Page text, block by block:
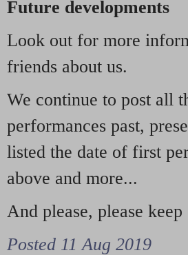
Future developments
Look out for more
friends about us.
We continue to post all
performances past,
listed the date of first
above and more...
And please, please
Posted 11 Aug 2019